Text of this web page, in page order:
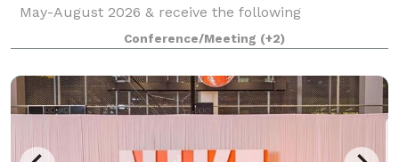
May-August 2026 & receive the following
concessions: - One Complimentary Overnight Stay -
Waived Room Rental Fee - $150 Opus Spa Gift Card
*Valid for qualif
Conference/Meeting (+2)